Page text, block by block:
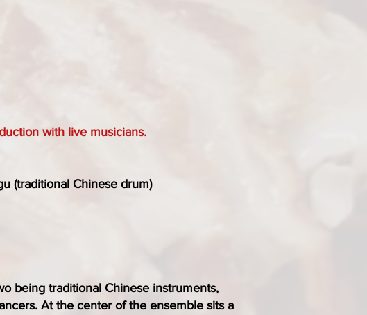
with live musicians.
(traditional Chinese drum)
being traditional Chinese instruments,
At the center of the ensemble sits a